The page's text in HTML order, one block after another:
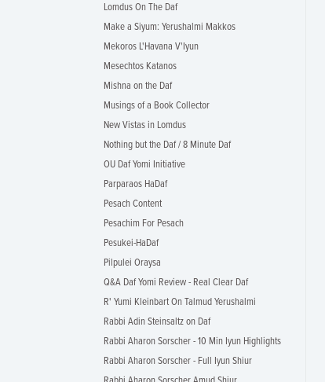
Lomdus On The Daf
Make a Siyum: Yerushalmi Makkos
Mekoros L'Havana V'Iyun
Mesechtos Katanos
Mishna on the Daf
Musings of a Book Collector
New Vistas in Lomdus
Nothing but the Daf / 8 Minute Daf
OU Daf Yomi Initiative
Parparaos HaDaf
Pesach Content
Pesachim For Pesach
Pesukei-HaDaf
Pilpulei Oraysa
Q&A Daf Yomi Review - Real Clear Daf
R' Yumi Kleinbart On Talmud Yerushalmi
Rabbi Adin Steinsaltz on Daf
Rabbi Aharon Sorscher - 10 Min Iyun Highlights
Rabbi Aharon Sorscher - Full Iyun Shiur